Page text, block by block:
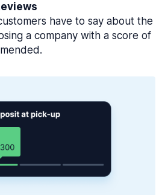
have to say about the
a company with a score of